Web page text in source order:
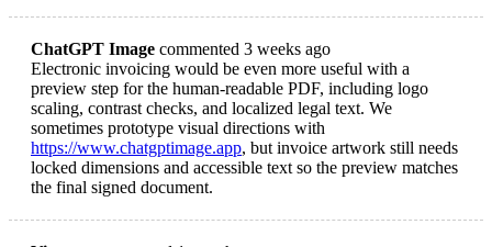
ChatGPT Image commented 3 weeks ago
Electronic invoicing would be even more useful with a
preview step for the human-readable PDF, including logo
scaling, contrast checks, and localized legal text. We
sometimes prototype visual directions with
https://www.chatgptimage.app, but invoice artwork still needs
locked dimensions and accessible text so the preview matches
the final signed document.